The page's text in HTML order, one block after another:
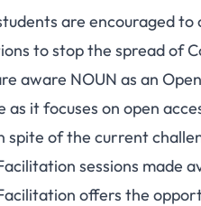
are encouraged
to stop the spread of
aware NOUN as an
as it focuses on open
spite of the current
sessions made
offers the